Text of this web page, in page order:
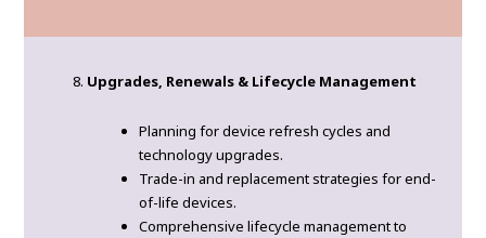
Upgrades, Renewals & Lifecycle Management
Planning for device refresh cycles and
technology upgrades.
Trade-in and replacement strategies for end-
of-life devices.
Comprehensive lifecycle management to